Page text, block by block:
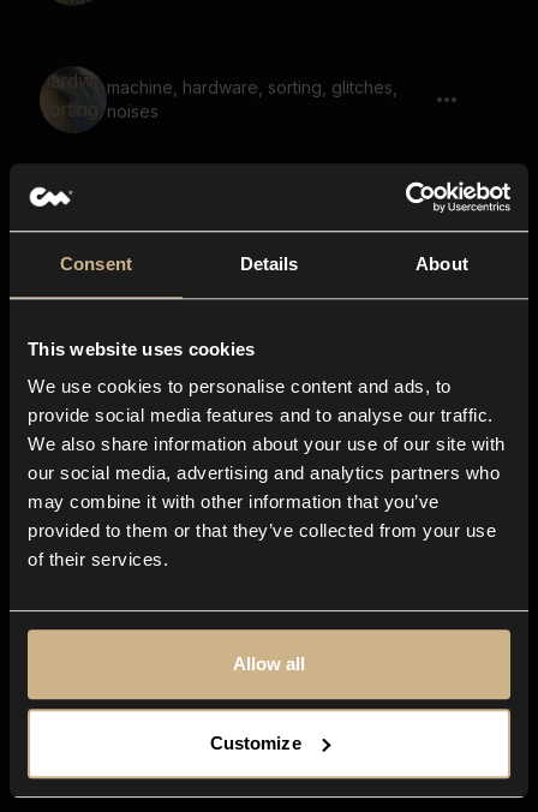
Consent Details About
This website uses cookies
We use cookies to personalise content and ads, to
provide social media features and to analyse our traffic.
We also share information about your use of our site with
our social media, advertising and analytics partners who
may combine it with other information that you’ve
provided to them or that they’ve collected from your use
of their services.
Allow all
Customize
machine, hardware, sorting, glitches,
noises
Retro Arcade Game 72
empty hit, empty punch 01, punch
Retro Arcade Game 73
Phone Vibration 7 Wide